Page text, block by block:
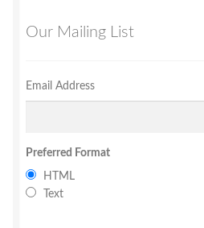
Our Mailing List
Email Address
Preferred Format
HTML
Text